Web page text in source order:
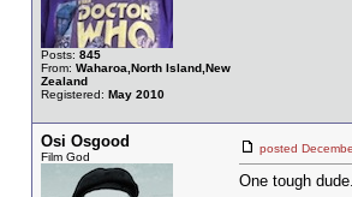
Posts: 845
From: Waharoa,North Island,New
Zealand
Registered: May 2010
Osi Osgood
Film God
posted
One tough dude.